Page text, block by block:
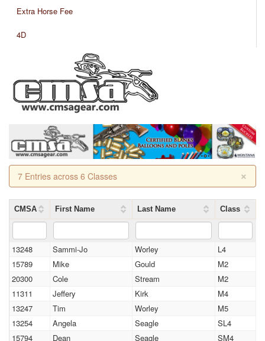
Extra Horse Fee
4D
×
7 Entries across 6 Classes
CMSA First Name Last Name Class
13248 Sammi-Jo Worley
L4
15789
Mike Gould
M2
20300
Cole Stream
M2
11311
Jeffery Kirk
M4
13247
Tim Worley
M5
13254
Angela Seagle
SL4
15794
Dean Seagle SM4